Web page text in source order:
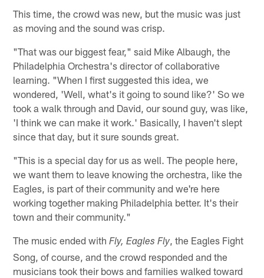
This time, the crowd was new, but the music was just
as moving and the sound was crisp.
"That was our biggest fear," said Mike Albaugh, the
Philadelphia Orchestra's director of collaborative
learning. "When I first suggested this idea, we
wondered, 'Well, what's it going to sound like?' So we
took a walk through and David, our sound guy, was like,
'I think we can make it work.' Basically, I haven't slept
since that day, but it sure sounds great.
"This is a special day for us as well. The people here,
we want them to leave knowing the orchestra, like the
Eagles, is part of their community and we're here
working together making Philadelphia better. It's their
town and their community."
The music ended withFly, Eagles Fly, the Eagles Fight
Song, of course, and the crowd responded and the
musicians took their bows and families walked toward